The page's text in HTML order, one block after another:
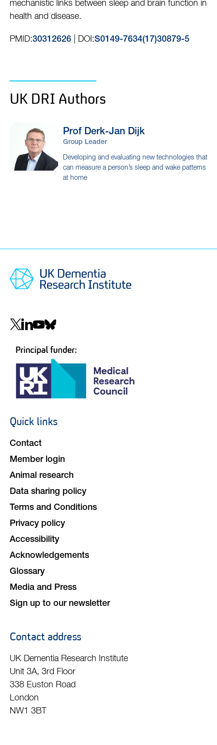
mechanistic links between sleep and brain function in
health and disease.
PMID:30312626 | DOI:S0149-7634(17)30879-5
UK DRI Authors
Prof Derk-Jan Dijk
Group Leader
Developing and evaluating new technologies that
can measure a person’s sleep and wake patterns
at home
Social
Footer
Quick links
Contact
Member login
Animal research
Data sharing policy
Terms and Conditions
Privacy policy
Accessibility
Acknowledgements
Glossary
Media and Press
Sign up to our newsletter
Contact address
UK Dementia Research Institute
Unit 3A, 3rd Floor
338 Euston Road
London
NW1 3BT